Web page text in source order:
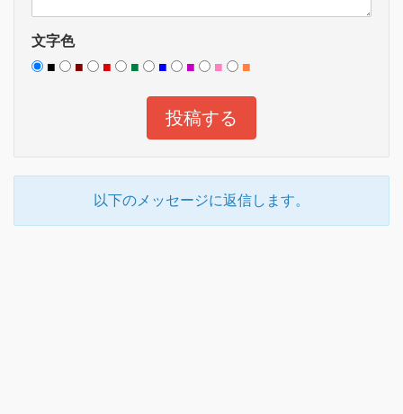
文字色
■
■ ■ ■ ■ ■ ■ ■
以下のメッセージに返信します。